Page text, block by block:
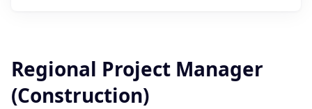
Regional Project Manager
(Construction)